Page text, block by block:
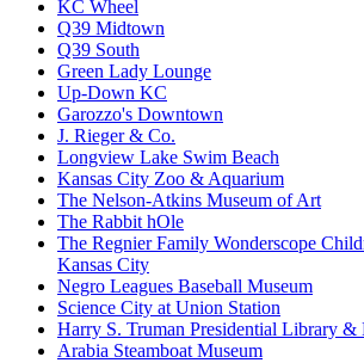
KC Wheel
Q39 Midtown
Q39 South
Green Lady Lounge
Up-Down KC
Garozzo's Downtown
J. Rieger & Co.
Longview Lake Swim Beach
Kansas City Zoo & Aquarium
The Nelson-Atkins Museum of Art
The Rabbit hOle
The Regnier Family Wonderscope
Kansas City
Negro Leagues Baseball Museum
Science City at Union Station
Harry S. Truman Presidential Library &
Arabia Steamboat Museum